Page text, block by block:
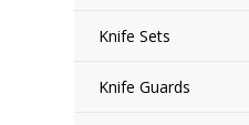
Knife Sets
Knife Guards